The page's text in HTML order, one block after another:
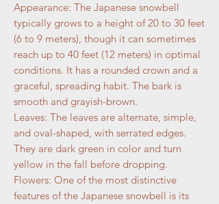
Appearance: The Japanese snowbell
typically grows to a height of 20 to 30 feet
(6 to 9 meters), though it can sometimes
reach up to 40 feet (12 meters) in optimal
conditions. It has a rounded crown and a
graceful, spreading habit. The bark is
smooth and grayish-brown.
Leaves: The leaves are alternate, simple,
and oval-shaped, with serrated edges.
They are dark green in color and turn
yellow in the fall before dropping.
Flowers: One of the most distinctive
features of the Japanese snowbell is its